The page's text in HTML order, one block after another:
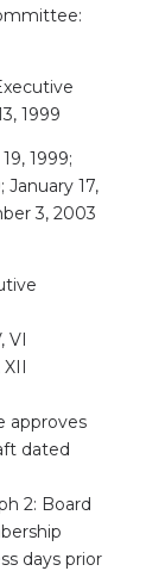
1999
1999;
17,
3, 2003
VI
approves
dated
2: Board
days prior